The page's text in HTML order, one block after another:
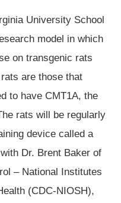
University School
model in which
on transgenic rats
are those that
to have CMT1A, the
rats will be regularly
device called a
Dr. Brent Baker of
– National Institutes
(CDC-NIOSH),